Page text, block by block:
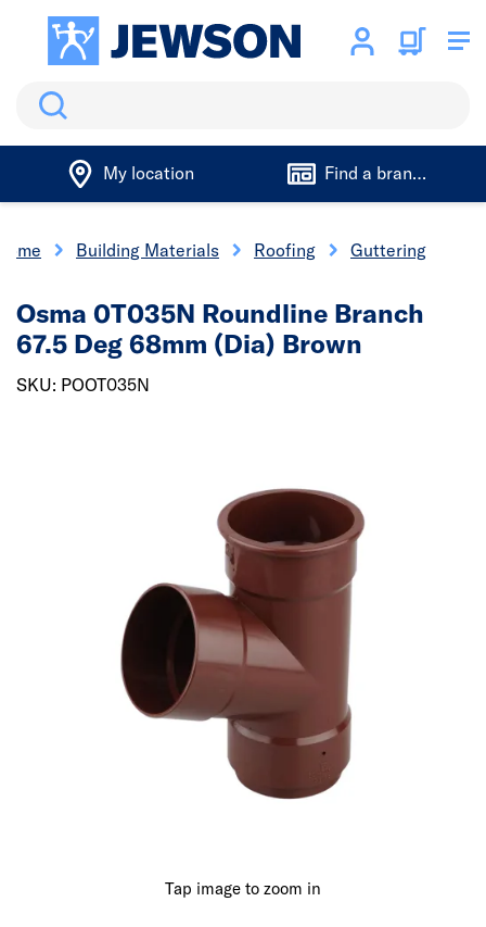
Search
My location Find a branch
Building Materials Roofing Guttering
Tap image to zoom in
Osma 0T035N Roundline Branch
67.5 Deg 68mm (Dia) Brown
SKU: POOT035N